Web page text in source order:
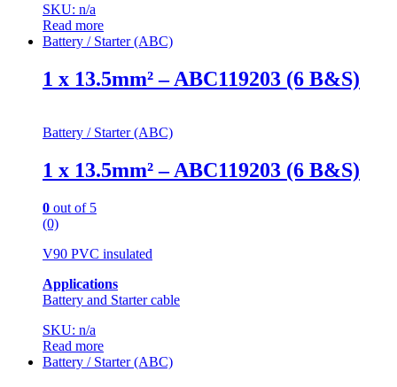
SKU: n/a
Read more
Battery / Starter (ABC)
1 x 13.5mm² – ABC119203 (6 B&S)
Battery / Starter (ABC)
1 x 13.5mm² – ABC119203 (6 B&S)
0 out of 5
(0)
V90 PVC insulated
Applications
Battery and Starter cable
SKU: n/a
Read more
Battery / Starter (ABC)